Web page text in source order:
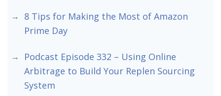
8 Tips for Making the Most of Amazon
Prime Day
Podcast Episode 332 – Using Online
Arbitrage to Build Your Replen Sourcing
System